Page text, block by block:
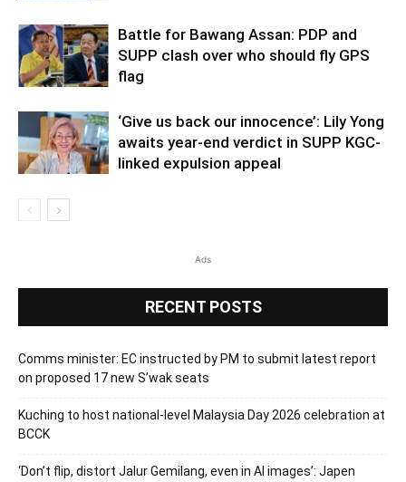
Battle for Bawang Assan: PDP and
SUPP clash over who should fly GPS
flag
‘Give us back our innocence’: Lily Yong
awaits year-end verdict in SUPP KGC-
linked expulsion appeal
Ads
RECENT POSTS
Comms minister: EC instructed by PM to submit latest report
on proposed 17 new S’wak seats
Kuching to host national-level Malaysia Day 2026 celebration at
BCCK
‘Don’t flip, distort Jalur Gemilang, even in AI images’: Japen